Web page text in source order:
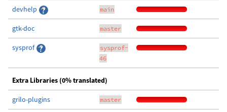
devhelp main
gtk-doc master
sysprof
sysprof-
46
Extra Libraries (0% translated)
grilo-plugins master